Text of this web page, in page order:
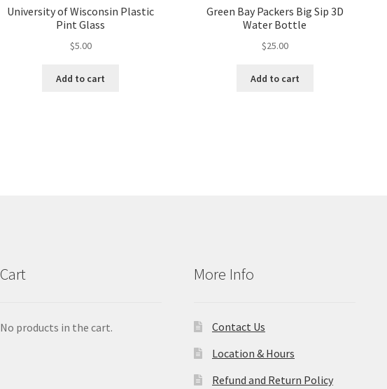
University of Wisconsin Plastic
Pint Glass
$5.00
Add to cart
Green Bay Packers Big Sip 3D
Water Bottle
$25.00
Add to cart
Cart
No products in the cart.
More Info
Contact Us
Location & Hours
Refund and Return Policy